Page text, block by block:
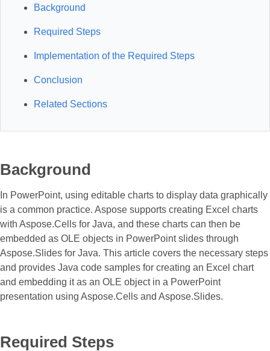
Background
Required Steps
Implementation of the Required Steps
Conclusion
Related Sections
Background
In PowerPoint, using editable charts to display data graphically
is a common practice. Aspose supports creating Excel charts
with Aspose.Cells for Java, and these charts can then be
embedded as OLE objects in PowerPoint slides through
Aspose.Slides for Java. This article covers the necessary steps
and provides Java code samples for creating an Excel chart
and embedding it as an OLE object in a PowerPoint
presentation using Aspose.Cells and Aspose.Slides.
Required Steps